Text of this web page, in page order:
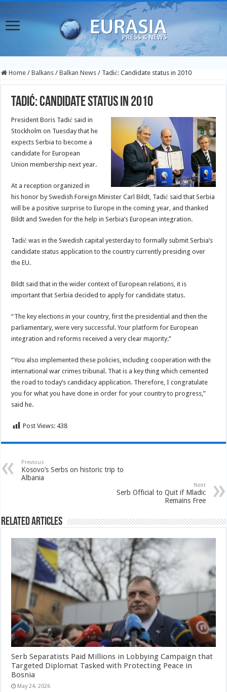
Home / Balkans / Balkan News / Tadić: Candidate status in 2010
Tadić: Candidate status in 2010
President Boris Tadić said in
Stockholm on Tuesday that he
expects Serbia to become a
candidate for European
Union membership next year.
At a reception organized in
his honor by Swedish Foreign Minister Carl Bildt, Tadić said that Serbia
will be a positive surprise to Europe in the coming year, and thanked
Bildt and Sweden for the help in Serbia’s European integration.
Tadić was in the Swedish capital yesterday to formally submit Serbia’s
candidate status application to the country currently presiding over
the EU.
Bildt said that in the wider context of European relations, it is
important that Serbia decided to apply for candidate status.
“The key elections in your country, first the presidential and then the
parliamentary, were very successful. Your platform for European
integration and reforms received a very clear majority.”
“You also implemented these policies, including cooperation with the
international war crimes tribunal. That is a key thing which cemented
the road to today’s candidacy application. Therefore, I congratulate
you for what you have done in order for your country to progress,”
said he.
Post Views: 438
Previous
Kosovo’s Serbs on historic trip to
Albania
Next
Serb Official to Quit if Mladic
Remains Free
Related Articles
Serb Separatists Paid Millions in Lobbying Campaign that
Targeted Diplomat Tasked with Protecting Peace in
Bosnia
May 24, 2026